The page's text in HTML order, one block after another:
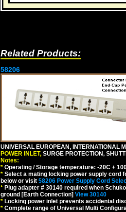
Related Products:
58206
UNIVERSAL EUROPEAN, INTERNATIONAL
POWER INLET, SURGE PROTECTION,
Notes:
* Operating / Storage temperature: -20C +
* Select a mating locking power supply cord
below or visit 58206 Power Supply Cord
* Plug adapter # 30140 required when
ground [Earth Connection] View 30140
* Locking power inlet prevents accidental
* Complete range of Universal Multi